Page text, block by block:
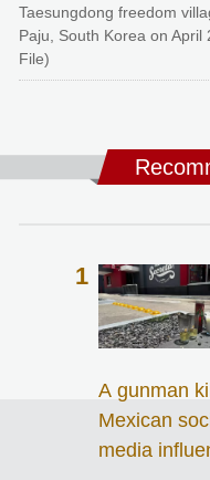
Taesungdong freedom
Paju, South Korea on
File)
A gunman
Mexican
media